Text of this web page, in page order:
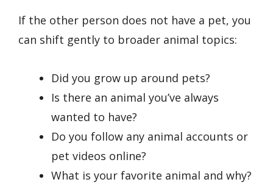
If the other person does not have a pet, you
can shift gently to broader animal topics:
Did you grow up around pets?
Is there an animal you’ve always
wanted to have?
Do you follow any animal accounts or
pet videos online?
What is your favorite animal and why?